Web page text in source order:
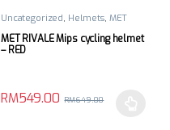
Uncategorized, Helmets, MET
MET RIVALE Mips cycling helmet
– RED
RM549.00 RM649.00